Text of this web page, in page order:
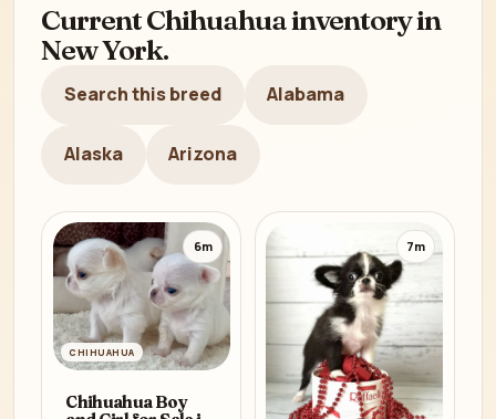
Current Chihuahua inventory in
New York.
Search this breed Alabama
Alaska Arizona
CHIHUAHUA
6m
Chihuahua Boy
7m